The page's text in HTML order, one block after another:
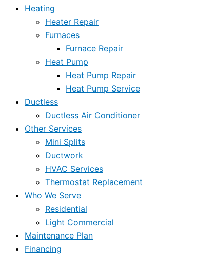
Heating
Heater Repair
Furnaces
Furnace Repair
Heat Pump
Heat Pump Repair
Heat Pump Service
Ductless
Ductless Air Conditioner
Other Services
Mini Splits
Ductwork
HVAC Services
Thermostat Replacement
Who We Serve
Residential
Light Commercial
Maintenance Plan
Financing